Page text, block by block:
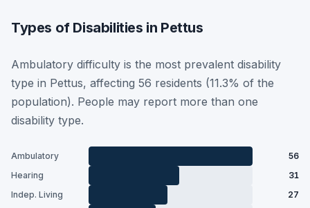
Types of Disabilities in Pettus
Ambulatory difficulty is the most prevalent disability
type in Pettus, affecting 56 residents (11.3% of the
population). People may report more than one
disability type.
Ambulatory
56
Hearing
31
Indep. Living
27